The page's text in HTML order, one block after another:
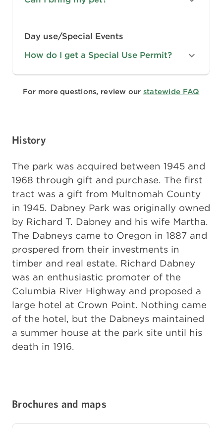
Day use/Special Events
How do I get a Special Use Permit?
For more questions, review our statewide FAQ
History
The park was acquired between 1945 and
1968 through gift and purchase. The first
tract was a gift from Multnomah County
in 1945. Dabney Park was originally owned
by Richard T. Dabney and his wife Martha.
The Dabneys came to Oregon in 1887 and
prospered from their investments in
timber and real estate. Richard Dabney
was an enthusiastic promoter of the
Columbia River Highway and proposed a
large hotel at Crown Point. Nothing came
of the hotel, but the Dabneys maintained
a summer house at the park site until his
death in 1916.
Brochures and maps